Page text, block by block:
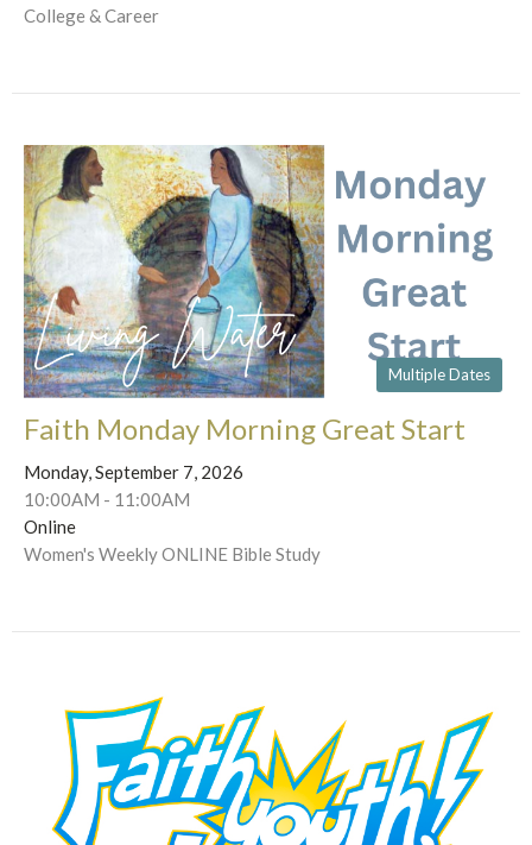
College & Career
Multiple Dates
Faith Monday Morning Great Start
Monday, September 7, 2026
10:00AM - 11:00AM
Online
Women's Weekly ONLINE Bible Study